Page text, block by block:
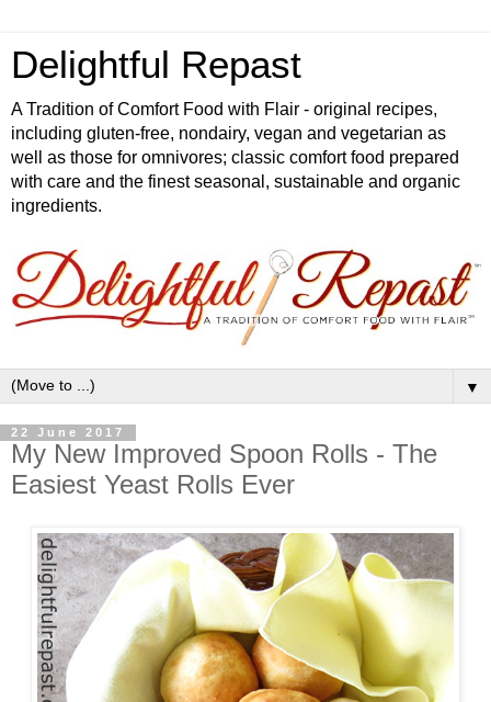
Delightful Repast
A Tradition of Comfort Food with Flair - original recipes,
including gluten-free, nondairy, vegan and vegetarian as
well as those for omnivores; classic comfort food prepared
with care and the finest seasonal, sustainable and organic
ingredients.
▼
22 June 2017
My New Improved Spoon Rolls - The
Easiest Yeast Rolls Ever